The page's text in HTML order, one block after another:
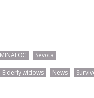
MINALOC Sevota
Elderly widows News